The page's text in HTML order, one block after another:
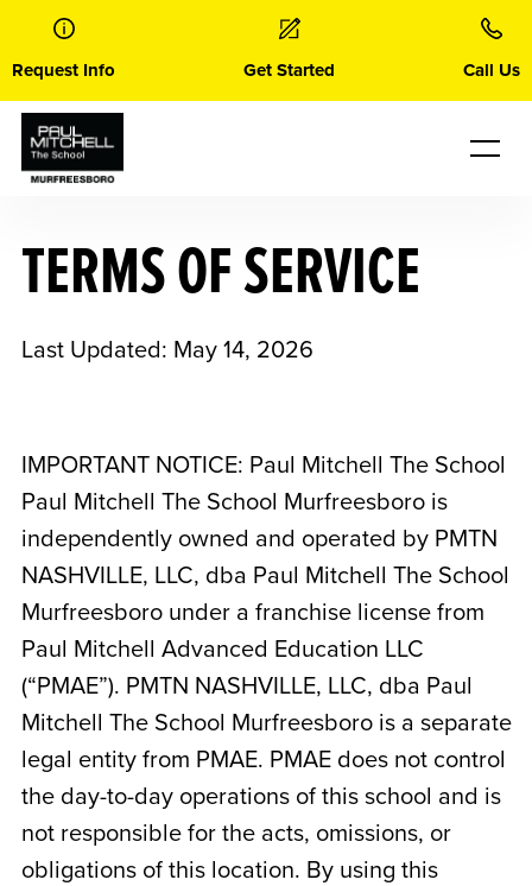
content
Request Info Get Started Call Us
TERMS OF SERVICE
Last Updated: May 14, 2026
IMPORTANT NOTICE: Paul Mitchell The School
Paul Mitchell The School Murfreesboro is
independently owned and operated by PMTN
NASHVILLE, LLC, dba Paul Mitchell The School
Murfreesboro under a franchise license from
Paul Mitchell Advanced Education LLC
(“PMAE”). PMTN NASHVILLE, LLC, dba Paul
Mitchell The School Murfreesboro is a separate
legal entity from PMAE. PMAE does not control
the day-to-day operations of this school and is
not responsible for the acts, omissions, or
obligations of this location. By using this